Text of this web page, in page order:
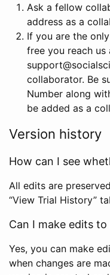
Ask a fellow
address as a
If you are the
free you reach us
collaborator. Be
Number along
be added as a
Version history
How can I see
All edits are
“View Trial History”
Can I make edits to
Yes, you can make
when changes are